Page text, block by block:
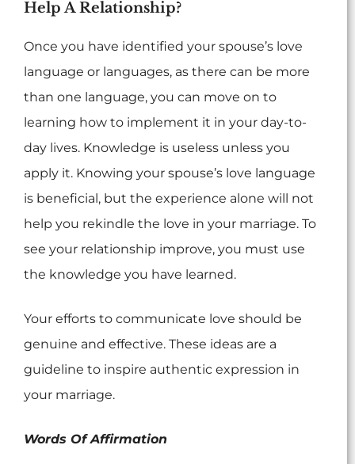
Help A Relationship?
Once you have identified your spouse’s love
language or languages, as there can be more
than one language, you can move on to
learning how to implement it in your day-to-
day lives. Knowledge is useless unless you
apply it. Knowing your spouse’s love language
is beneficial, but the experience alone will not
help you rekindle the love in your marriage. To
see your relationship improve, you must use
the knowledge you have learned.
Your efforts to communicate love should be
genuine and effective. These ideas are a
guideline to inspire authentic expression in
your marriage.
Words Of Affirmation